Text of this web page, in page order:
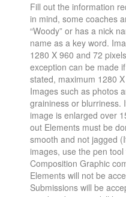
Fill out the information
in mind, some coaches
“Woody” or has a nick
name as a key word.
1280 X 960 and 72
exception can be made
stated, maximum 1280
Images such as photos
graininess or blurriness.
image is enlarged over
out Elements must be
smooth and not jagged
images, use the pen
Composition Graphic
Elements will not be
Submissions will be